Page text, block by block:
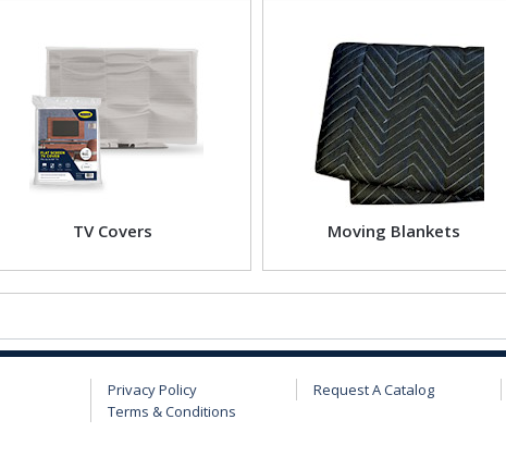
TV Covers Moving Blankets
Privacy Policy
Terms & Conditions
Request A Catalog